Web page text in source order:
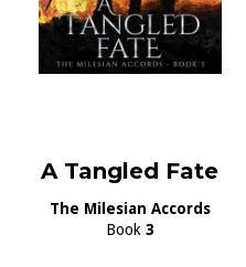
A Tangled Fate
The Milesian Accords
Book 3